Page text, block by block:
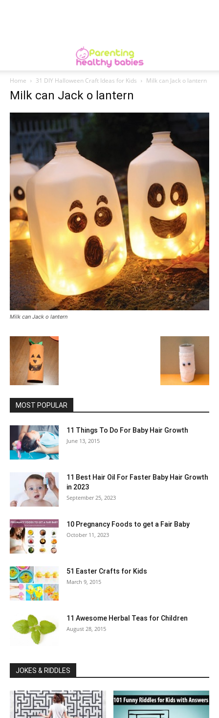
Home 31 DIY Halloween Craft Ideas for Kids Milk can Jack o lantern
Milk can Jack o lantern
Milk can Jack o lantern
MOST POPULAR
11 Things To Do For Baby Hair Growth
June 13, 2015
11 Best Hair Oil For Faster Baby Hair Growth
in 2023
September 25, 2023
10 Pregnancy Foods to get a Fair Baby
October 11, 2023
51 Easter Crafts for Kids
March 9, 2015
11 Awesome Herbal Teas for Children
August 28, 2015
JOKES & RIDDLES